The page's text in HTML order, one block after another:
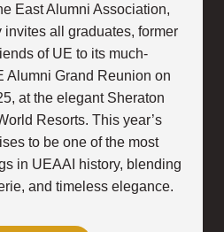
East Alumni Association,
invites all graduates, former
of UE to its much-
Alumni Grand Reunion on
at the elegant Sheraton
Resorts. This year’s
to be one of the most
in UEAAI history, blending
and timeless elegance.